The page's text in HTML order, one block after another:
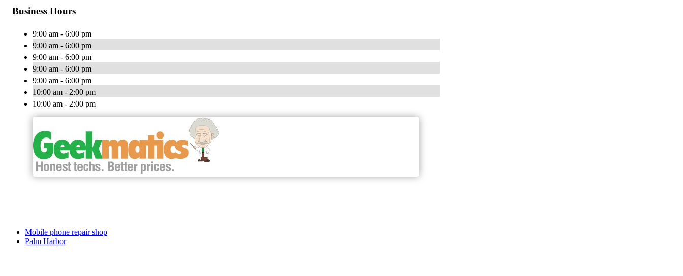
Business Hours
9:00 am - 6:00 pm
9:00 am - 6:00 pm
9:00 am - 6:00 pm
9:00 am - 6:00 pm
9:00 am - 6:00 pm
10:00 am - 2:00 pm
10:00 am - 2:00 pm
Mobile phone repair shop
Palm Harbor